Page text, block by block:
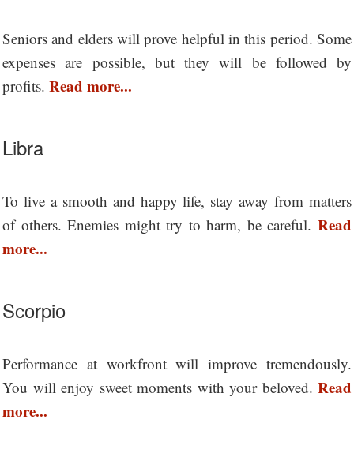
Seniors and elders will prove helpful in this period. Some
expenses are possible, but they will be followed by
profits. Read more...
Libra
To live a smooth and happy life, stay away from matters
of others. Enemies might try to harm, be careful. Read
more...
Scorpio
Performance at workfront will improve tremendously.
You will enjoy sweet moments with your beloved. Read
more...